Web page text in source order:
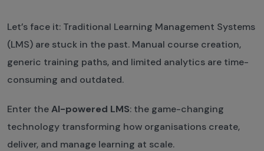
Let’s face it: Traditional Learning Management Systems
(LMS) are stuck in the past. Manual course creation,
generic training paths, and limited analytics are time-
consuming and outdated.
Enter theAI-powered LMS: the game-changing
technology transforming how organisations create,
deliver, and manage learning at scale.